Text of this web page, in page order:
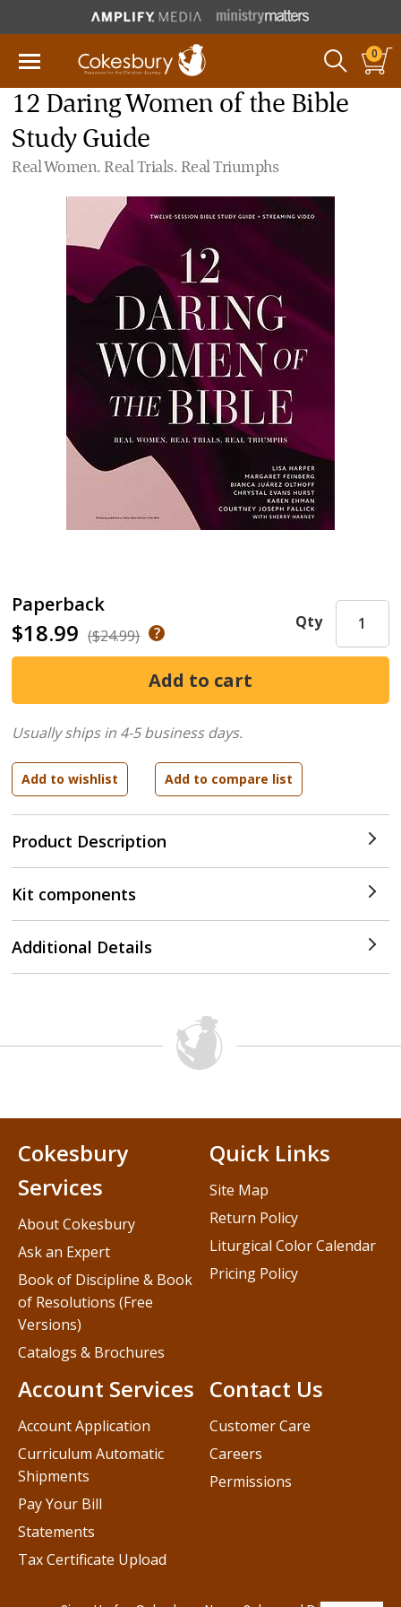
0
12 Daring Women of the Bible
Study Guide
Real Women. Real Trials. Real Triumphs
Paperback
$18.99 ($24.99)
Product Description
Qty
Usually ships in 4-5 business days.
Kit components
Additional Details
Contact Us
Customer Care
Careers
Permissions
Cokesbury
Services
About Cokesbury
Ask an Expert
Book of Discipline & Book
of Resolutions (Free
Versions)
Catalogs & Brochures
Account Services
Account Application
Curriculum Automatic
Shipments
Pay Your Bill
Statements
Tax Certificate Upload
Quick Links
Site Map
Return Policy
Liturgical Color Calendar
Pricing Policy